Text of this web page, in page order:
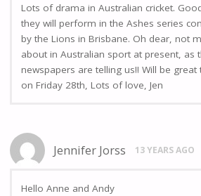
Lots of drama in Australian cricket.
they will perform in the Ashes series
by the Lions in Brisbane. Oh dear, not
about in Australian sport at present, as
newspapers are telling us!! Will be
on Friday 28th, Lots of love, Jen
Jennifer Jorss 13 YEARS AGO
Hello Anne and Andy